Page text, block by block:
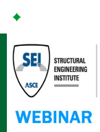
American Iron And
Steel Institute
Build Using Steel